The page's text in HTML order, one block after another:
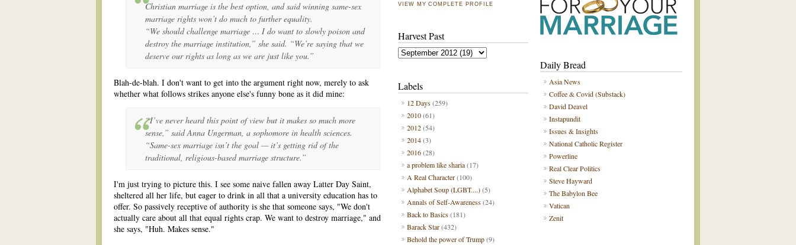
Christian marriage is the best option, and said winning same-sex
marriage rights won’t do much to further equality.
“We should challenge marriage … I do want to slowly poison and
destroy the marriage institution,” she said. “We’re saying that we
deserve our rights as long as we are just like you.”
Blah-de-blah. I don't want to get into the argument right now, merely to ask
whether what follows strikes anyone else's funny bone as it did mine:
“I’ve never heard this point of view but it makes so much more
sense,” said Anna Ungerman, a sophomore in health sciences.
“Same-sex marriage isn’t the goal — it’s getting rid of the
traditional, religious-based marriage structure.”
I'm just trying to picture this. I see some naive fallen away Latter Day Saint,
sheltered all her life, but eager to drink in all that a university education has to
offer. So passively receptive of authority is she that someone says, "We don't
actually care about all that equal rights crap. We want to destroy marriage," and
she says, "Huh. Makes sense."
Daily Bread
Asia News
Coffee & Covid (Substack)
David Deavel
Instapundit
Issues & Insights
National Catholic Register
Powerline
Real Clear Politics
Steve Hayward
The Babylon Bee
Vatican
Zenit
VIEW MY COMPLETE PROFILE
Harvest Past
Labels
12 Days(259)
2010(61)
2012(54)
2014(3)
2016(28)
a problem like sharia(17)
A Real Character(100)
Alphabet Soup (LGBT....)(5)
Annals of Self-Awareness(24)
Back to Basics(181)
Barack Star(432)
Behold the power of Trump(9)